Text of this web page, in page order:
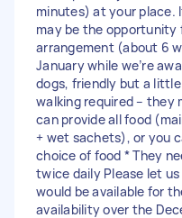
minutes) at your place.
may be the opportunity
arrangement (about 6
January while we’re
dogs, friendly but a
walking required – they
can provide all food
+ wet sachets), or you
choice of food * They
twice daily Please let
would be available for
availability over the